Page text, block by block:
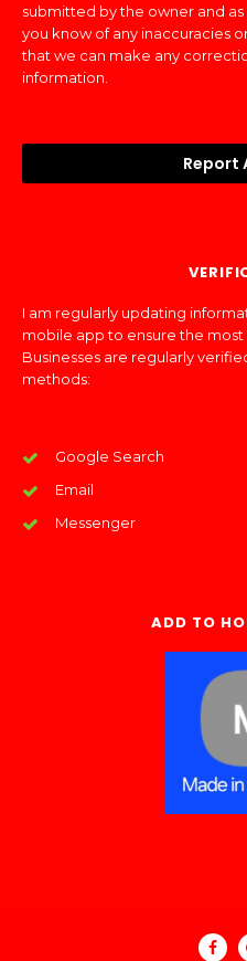
submitted by the owner and
you know of any inaccuracies
that we can make any
information.
Report
I am regularly updating
mobile app to ensure the
Businesses are regularly
methods:
Google Search
Email
Messenger
ADD TO